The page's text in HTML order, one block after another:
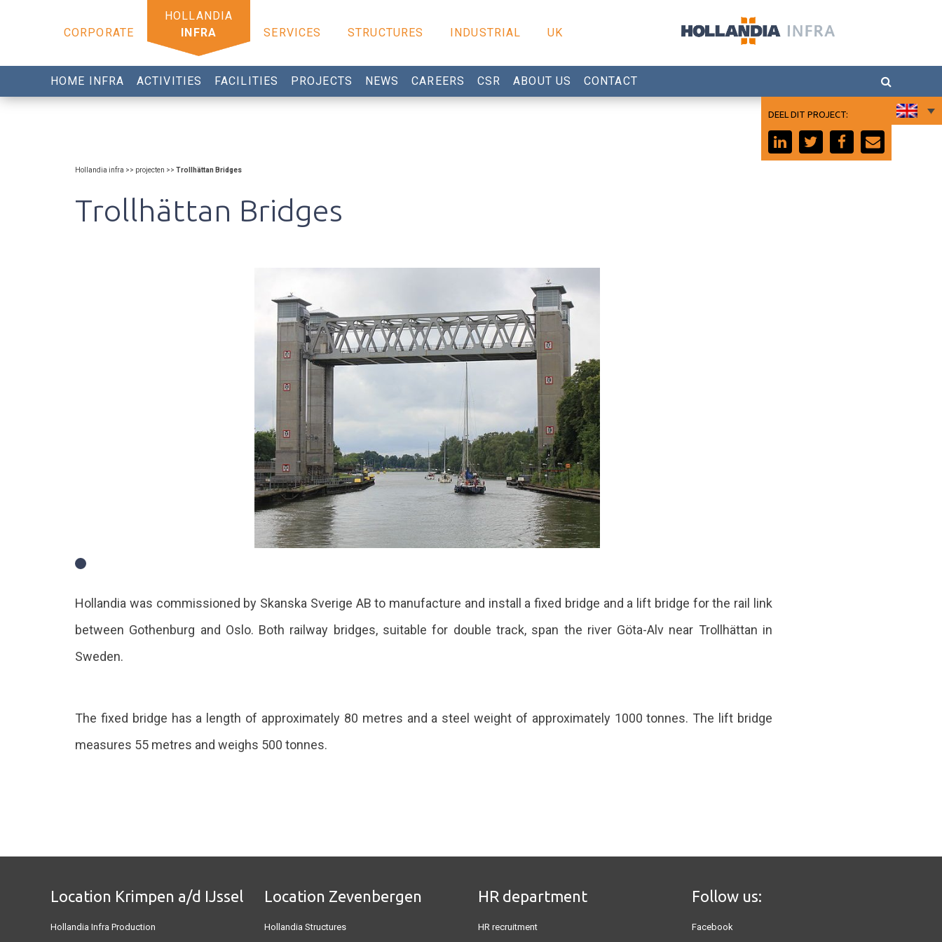
CORPORATE INFRA SERVICES STRUCTURES INDUSTRIAL UK
HOME INFRA ACTIVITIES FACILITIES PROJECTS NEWS CAREERS CSR ABOUT US CONTACT
Hollandia infra >> projecten >> Trollhättan Bridges
DEEL DIT PROJECT:
Trollhättan Bridges
Hollandia was commissioned by Skanska Sverige AB to manufacture and install a fixed bridge and a lift bridge for the rail link
between Gothenburg and Oslo. Both railway bridges, suitable for double track, span the river Göta-Alv near Trollhättan in
Sweden.
The fixed bridge has a length of approximately 80 metres and a steel weight of approximately 1000 tonnes. The lift bridge
measures 55 metres and weighs 500 tonnes.
Location Krimpen a/d IJssel
Hollandia Infra Production
Location Zevenbergen
Hollandia Structures
HR department
HR recruitment
Follow us:
Facebook